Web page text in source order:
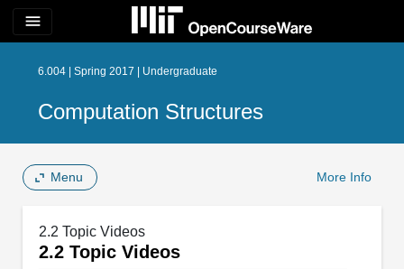
menu
6.004 | Spring 2017 | Undergraduate
Computation Structures
Menu More Info
2.2 Topic Videos
2.2 Topic Videos